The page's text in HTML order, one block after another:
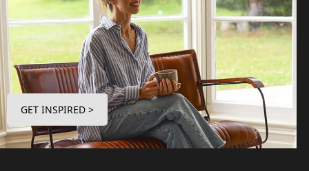
GET INSPIRED >